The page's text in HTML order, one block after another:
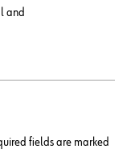
and
fields are marked